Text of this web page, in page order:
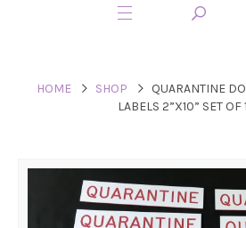
HOME SHOP
QUARANTINE
LABELS 2”X10” SET OF